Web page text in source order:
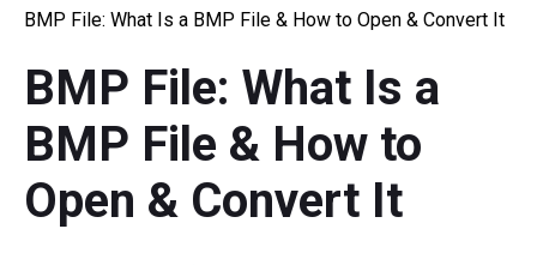
What's New
Overview
Multi-track Editing
Aspect Ratio
Resource
User Manual
Video Editing Tricks
Video Tools
Screen Recorder
Video Converter
BMP File: What Is a BMP File & How to Open & Convert It
BMP File: What Is a
BMP File & How to
Open & Convert It